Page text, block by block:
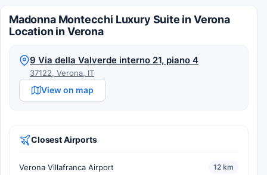
Madonna Montecchi Luxury Suite in Verona
Location in Verona
9 Via della Valverde interno 21, piano 4
37122, Verona, IT
View on map
Closest Airports
Verona Villafranca Airport 12 km